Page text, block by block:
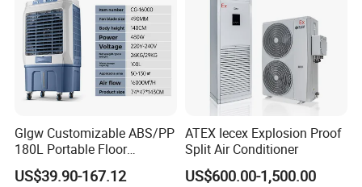
Glgw Customizable ABS/PP
180L Portable Floor
Standing Air Cooler
US$39.90-167.12
ATEX Iecex Explosion Proof
Split Air Conditioner
US$600.00-1,500.00